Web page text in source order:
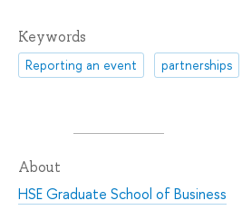
Keywords
Reporting an event partnerships
About
HSE Graduate School of Business